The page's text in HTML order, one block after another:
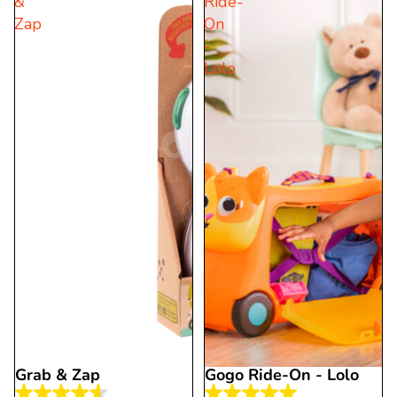
Zap
Grab & Zap
On
-
Lolo
Gogo Ride-On - Lolo